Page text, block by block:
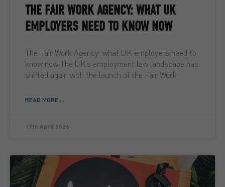
THE FAIR WORK AGENCY: WHAT UK
EMPLOYERS NEED TO KNOW NOW
The Fair Work Agency: what UK employers need to
know now The UK’s employment law landscape has
shifted again with the launch of the Fair Work
READ MORE ...
17th April 2026